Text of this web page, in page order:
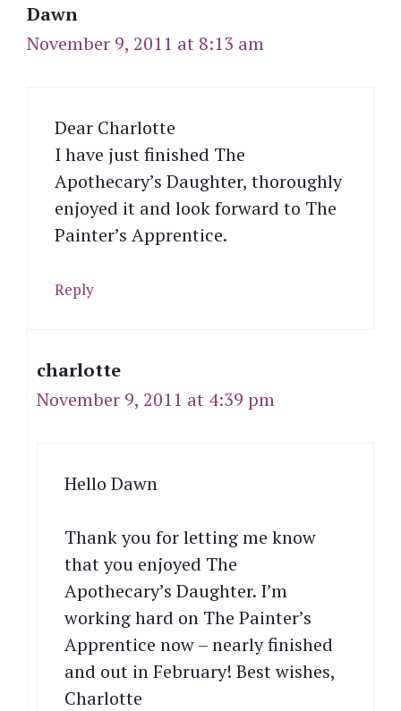
Dawn
November 9, 2011 at 8:13 am
Dear Charlotte
I have just finished The
Apothecary’s Daughter, thoroughly
enjoyed it and look forward to The
Painter’s Apprentice.
Reply
charlotte
November 9, 2011 at 4:39 pm
Hello Dawn
Thank you for letting me know
that you enjoyed The
Apothecary’s Daughter. I’m
working hard on The Painter’s
Apprentice now – nearly finished
and out in February! Best wishes,
Charlotte